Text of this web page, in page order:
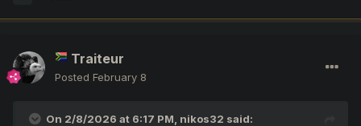
Traiteur
Posted February 8
On 2/8/2026 at 6:17 PM, nikos32 said: